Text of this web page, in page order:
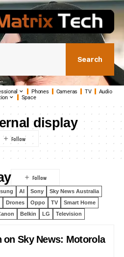
Search
Phones Cameras TV
Audio
Space
display
AI Sony
Sky News Australia
Drones Oppo TV
Smart Home
Belkin LG Television
on Sky News: Motorola